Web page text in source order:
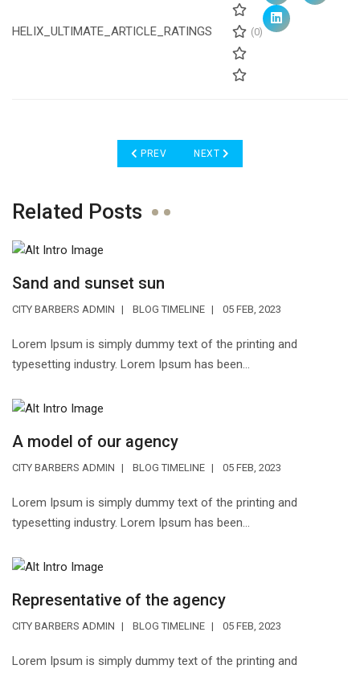
HELIX_ULTIMATE_ARTICLE_RATINGS (0)
PREVIOUS ARTICLE: CREATIVE DESIGN
PREV NEXT ARTICLE: THE BEST
NEXT
Related Posts
Sand and sunset sun
CITY BARBERS ADMIN BLOG TIMELINE 05 FEB, 2023
Lorem Ipsum is simply dummy text of the printing and
typesetting industry. Lorem Ipsum has been...
A model of our agency
CITY BARBERS ADMIN BLOG TIMELINE 05 FEB, 2023
Lorem Ipsum is simply dummy text of the printing and
typesetting industry. Lorem Ipsum has been...
Representative of the agency
CITY BARBERS ADMIN BLOG TIMELINE 05 FEB, 2023
Lorem Ipsum is simply dummy text of the printing and